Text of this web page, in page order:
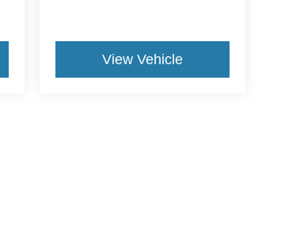
View Vehicle